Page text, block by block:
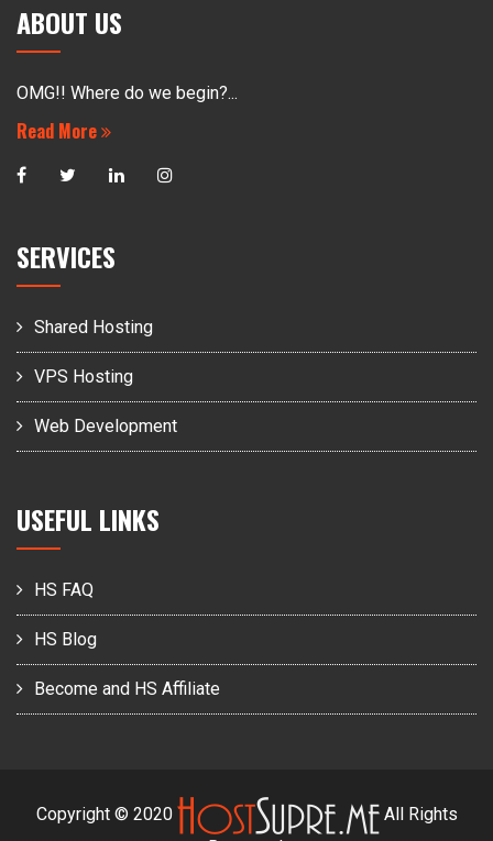
ABOUT US
OMG!! Where do we begin?...
Read More
SERVICES
Shared Hosting
VPS Hosting
Web Development
USEFUL LINKS
HS FAQ
HS Blog
Become and HS Affiliate
Copyright © 2020
All Rights